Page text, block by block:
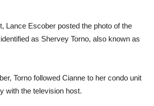
Lance Escober posted the photo of the
as Shervey Torno, also known as
Torno followed Cianne to her condo unit
with the television host.